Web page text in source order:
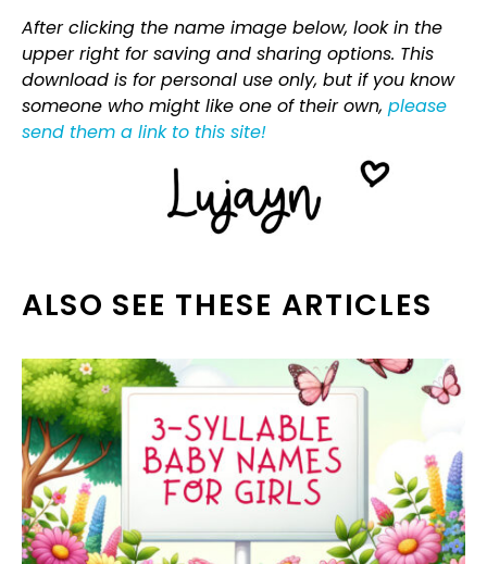
After clicking the name image below, look in the
upper right for saving and sharing options. This
download is for personal use only, but if you know
someone who might like one of their own, please
send them a link to this site!
ALSO SEE THESE ARTICLES